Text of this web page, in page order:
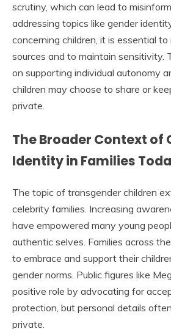
scrutiny, which can lead to
addressing topics like gender
concerning children, it is essential
sources and to maintain sensitivity.
on supporting individual autonomy
children may choose to share or
private.
The Broader Context of
Identity in Families
The topic of transgender children
celebrity families. Increasing
have empowered many young
authentic selves. Families across
to embrace and support their
gender norms. Public figures like
positive role by advocating for
protection, but personal details
private.